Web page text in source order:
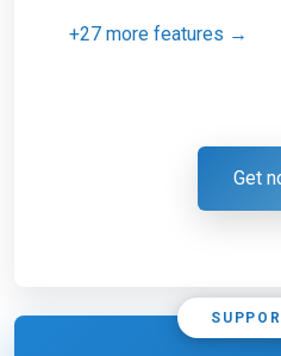
+27 more features →
Get